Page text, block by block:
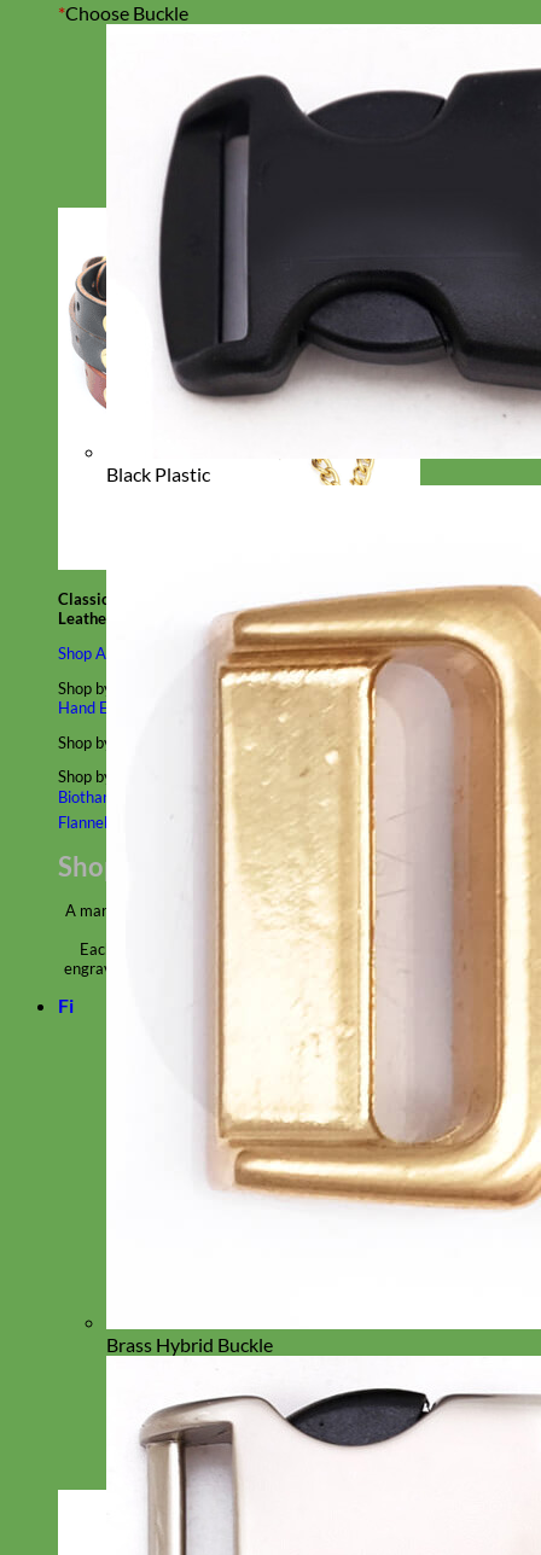
Classic
Leather
Shop All Martingale Collars
Shop by PersonalizationEngraved BuckleEngraved Nameplate
Hand Embroidery
Shop by Size
Big Dog – Wide Standard Toy Dog - Puppy
Shop by Material
Velvet Cotton Canvas
Biothane
Martingale Chain ⛓ Slip Collars
Laminated
Flannel
Shop All Martingale Collars
A martingale is a type of dog collar that provides more control over
the animal without the choking effect of a slip collar.
Each martingale collar is handmade to order – personalize with
engraved buckle, name plate or embroidery. Handmade in the USA.
Fi
*Choose Buckle
Black Plastic
Brass Hybrid Buckle